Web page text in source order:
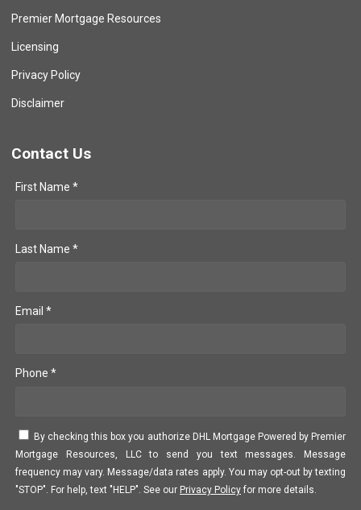
Premier Mortgage Resources
Licensing
Privacy Policy
Disclaimer
Contact Us
First Name *
Last Name *
Email *
Phone *
By checking this box you authorize DHL Mortgage Powered by Premier
Mortgage Resources, LLC to send you text messages. Message
frequency may vary. Message/data rates apply. You may opt-out by texting
"STOP". For help, text "HELP". See our Privacy Policy for more details.